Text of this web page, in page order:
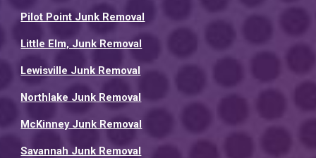
Pilot Point Junk Removal
Little Elm, Junk Removal
Lewisville Junk Removal
Northlake Junk Removal
McKinney Junk Removal
Savannah Junk Removal